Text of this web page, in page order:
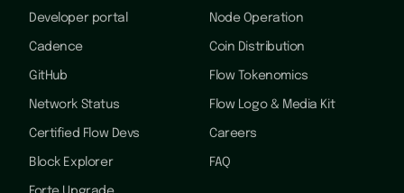
Developer portal
Cadence
GitHub
Network Status
Certified Flow Devs
Block Explorer
Node Operation
Coin Distribution
Flow Tokenomics
Flow Logo & Media Kit
Careers
FAQ